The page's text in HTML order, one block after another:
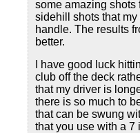
some amazing shots
sidehill shots that
handle. The results
better.
I have good luck
club off the deck
that my driver is
there is so much to
that can be swung
that you use with a 7